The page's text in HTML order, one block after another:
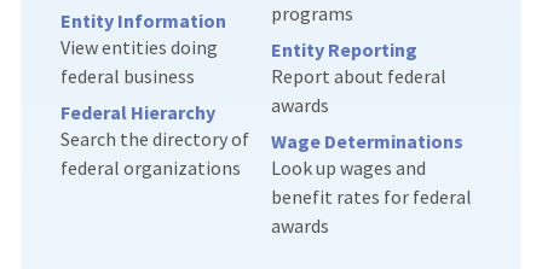
Entity Information
View entities doing
federal business
Federal Hierarchy
Search the directory of
federal organizations
programs
Entity Reporting
Report about federal
awards
Wage Determinations
Look up wages and
benefit rates for federal
awards